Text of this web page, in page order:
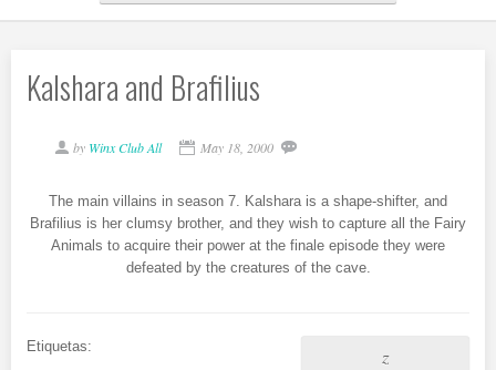
Kalshara and Brafilius
by Winx Club All May 18, 2000
The main villains in season 7. Kalshara is a shape-shifter, and
Brafilius is her clumsy brother, and they wish to capture all the Fairy
Animals to acquire their power at the finale episode they were
defeated by the creatures of the cave.
Etiquetas: z